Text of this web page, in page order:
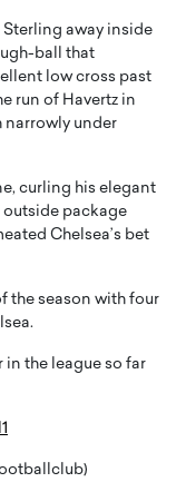
away inside
ball that
low cross past
run of Havertz in
narrowly under
curling his elegant
outside package
Chelsea’s bet
the season with four
in the league so far